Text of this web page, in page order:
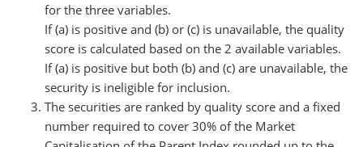
for the three variables.
If (a) is positive and (b) or (c) is unavailable, the quality
score is calculated based on the 2 available variables.
If (a) is positive but both (b) and (c) are unavailable, the
security is ineligible for inclusion.
The securities are ranked by quality score and a fixed
number required to cover 30% of the Market